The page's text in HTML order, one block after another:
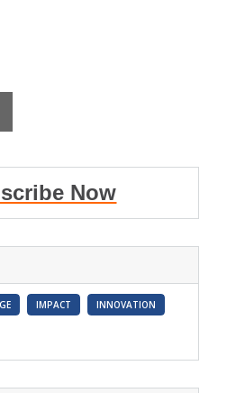
Now
IMPACT INNOVATION